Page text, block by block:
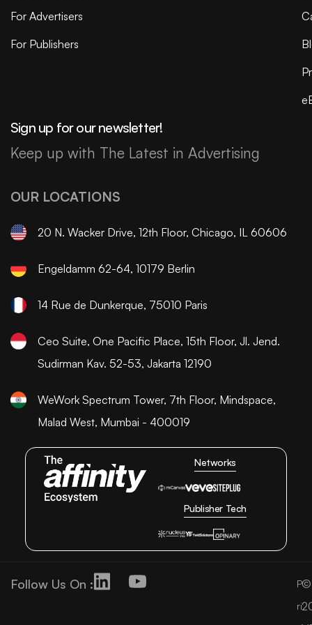
For Advertisers
For Publishers
Sign up for our newsletter!
Keep up with The Latest in Advertising
OUR LOCATIONS
20 N. Wacker Drive, 12th Floor, Chicago, IL 60606
Engeldamm 62-64, 10179 Berlin
14 Rue de Dunkerque, 75010 Paris
Ceo Suite, One Pacific Place, 15th Floor, Jl. Jend.
Sudirman Kav. 52-53, Jakarta 12190
WeWork Spectrum Tower, 7th Floor, Mindspace,
Malad West, Mumbai - 400019
Networks
Publisher Tech
Follow Us On :
©
P
ri